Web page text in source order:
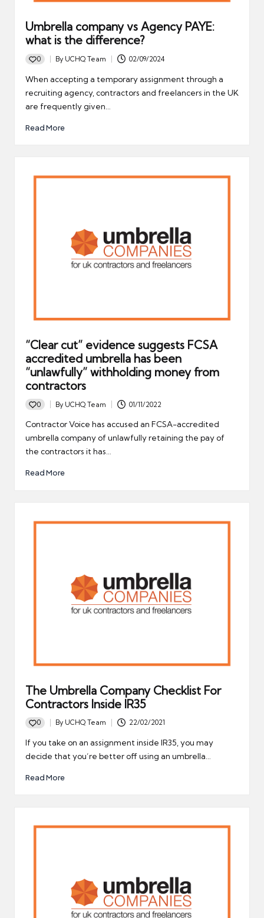
Umbrella company vs Agency PAYE:
what is the difference?
0
Posted
By UCHQ Team 02/09/2024
When accepting a temporary assignment through a
recruiting agency, contractors and freelancers in the UK
are frequently given…
Read More
“Clear cut” evidence suggests FCSA
accredited umbrella has been
“unlawfully” withholding money from
contractors
0
Posted
by
By UCHQ Team 01/11/2022
Contractor Voice has accused an FCSA-accredited
umbrella company of unlawfully retaining the pay of
the contractors it has…
Read More
The Umbrella Company Checklist For
Contractors Inside IR35
0
Posted
by
By UCHQ Team 22/02/2021
If you take on an assignment inside IR35, you may
decide that you’re better off using an umbrella…
Read More